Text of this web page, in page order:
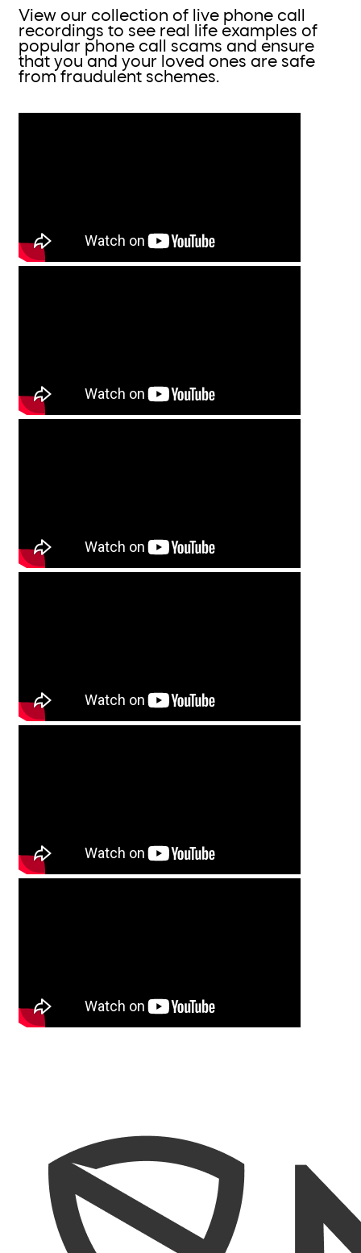
View our collection of live phone call
recordings to see real life examples of
popular phone call scams and ensure
that you and your loved ones are safe
from fraudulent schemes.